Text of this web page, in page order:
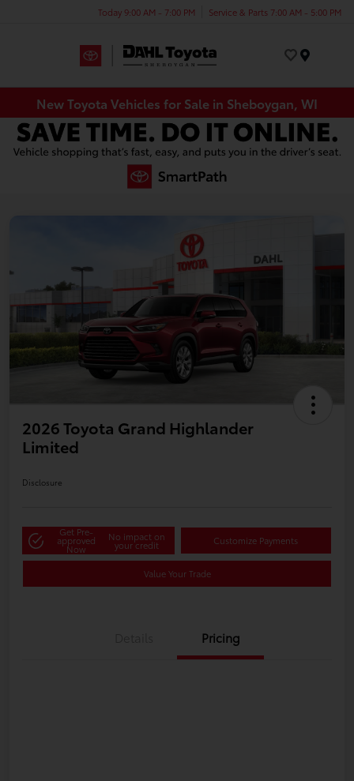
Today 9:00 AM - 7:00 PM Service & Parts 7:00 AM - 5:00 PM
New Toyota Vehicles for Sale in Sheboygan, WI
2026 Toyota Grand Highlander
Limited
Disclosure
Get Pre-
approved
Now
No impact on
your credit Customize Payments
Value Your Trade
Pricing